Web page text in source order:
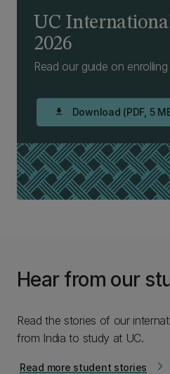
UC
2026
Read our guide on
download Download (PDF, 5
Hear from our
Read the stories of our
from India to study at UC.
arrow_forward_ios
Read more student stories